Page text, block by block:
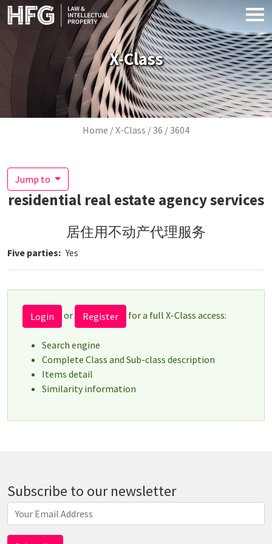
Skip to main content
X-Class
Breadcrumb
Home X-Class 36 3604
Jump to
residential real estate agency services
居住用不动产代理服务
Five parties Yes
Login or Register for a full X-Class access:
Search engine
Complete Class and Sub-class description
Items detail
Similarity information
Subscribe to our newsletter